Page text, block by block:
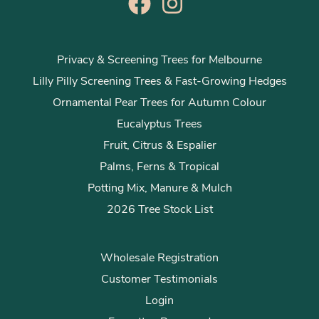
Privacy & Screening Trees for Melbourne
Lilly Pilly Screening Trees & Fast-Growing Hedges
Ornamental Pear Trees for Autumn Colour
Eucalyptus Trees
Fruit, Citrus & Espalier
Palms, Ferns & Tropical
Potting Mix, Manure & Mulch
2026 Tree Stock List
Wholesale Registration
Customer Testimonials
Login